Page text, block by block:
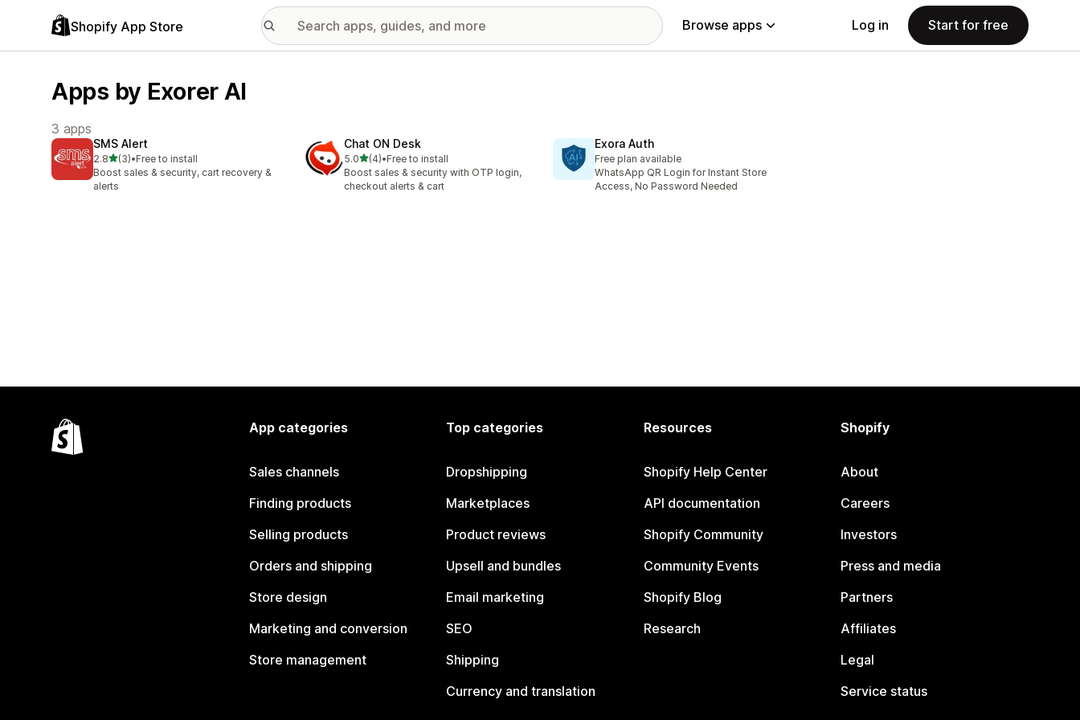
Shopify App Store Browse apps Log in Start for free
Apps by Exorer AI
3 apps
SMS Alert
2.8out of 5 stars
(3)
3 total reviews
•Free to install
Boost sales & security, cart recovery &
alerts
Chat ON Desk
5.0out of 5 stars
(4)
4 total reviews
•Free to install
Boost sales & security with OTP login,
checkout alerts & cart
Exora Auth
Free plan available
WhatsApp QR Login for Instant Store
Access, No Password Needed
App categories
Sales channels
Finding products
Selling products
Orders and shipping
Store design
Marketing and conversion
Store management
Top categories
Dropshipping
Marketplaces
Product reviews
Upsell and bundles
Email marketing
SEO
Shipping
Currency and translation
Resources
Shopify Help Center
API documentation
Shopify Community
Community Events
Shopify Blog
Research
Shopify
About
Careers
Investors
Press and media
Partners
Affiliates
Legal
Service status